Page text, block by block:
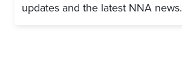
updates and the latest NNA news.